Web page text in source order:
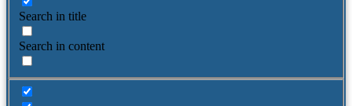
Search in title
Search in content